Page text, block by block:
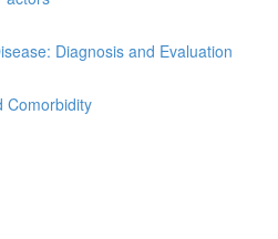
Diagnosis and Evaluation
Comorbidity